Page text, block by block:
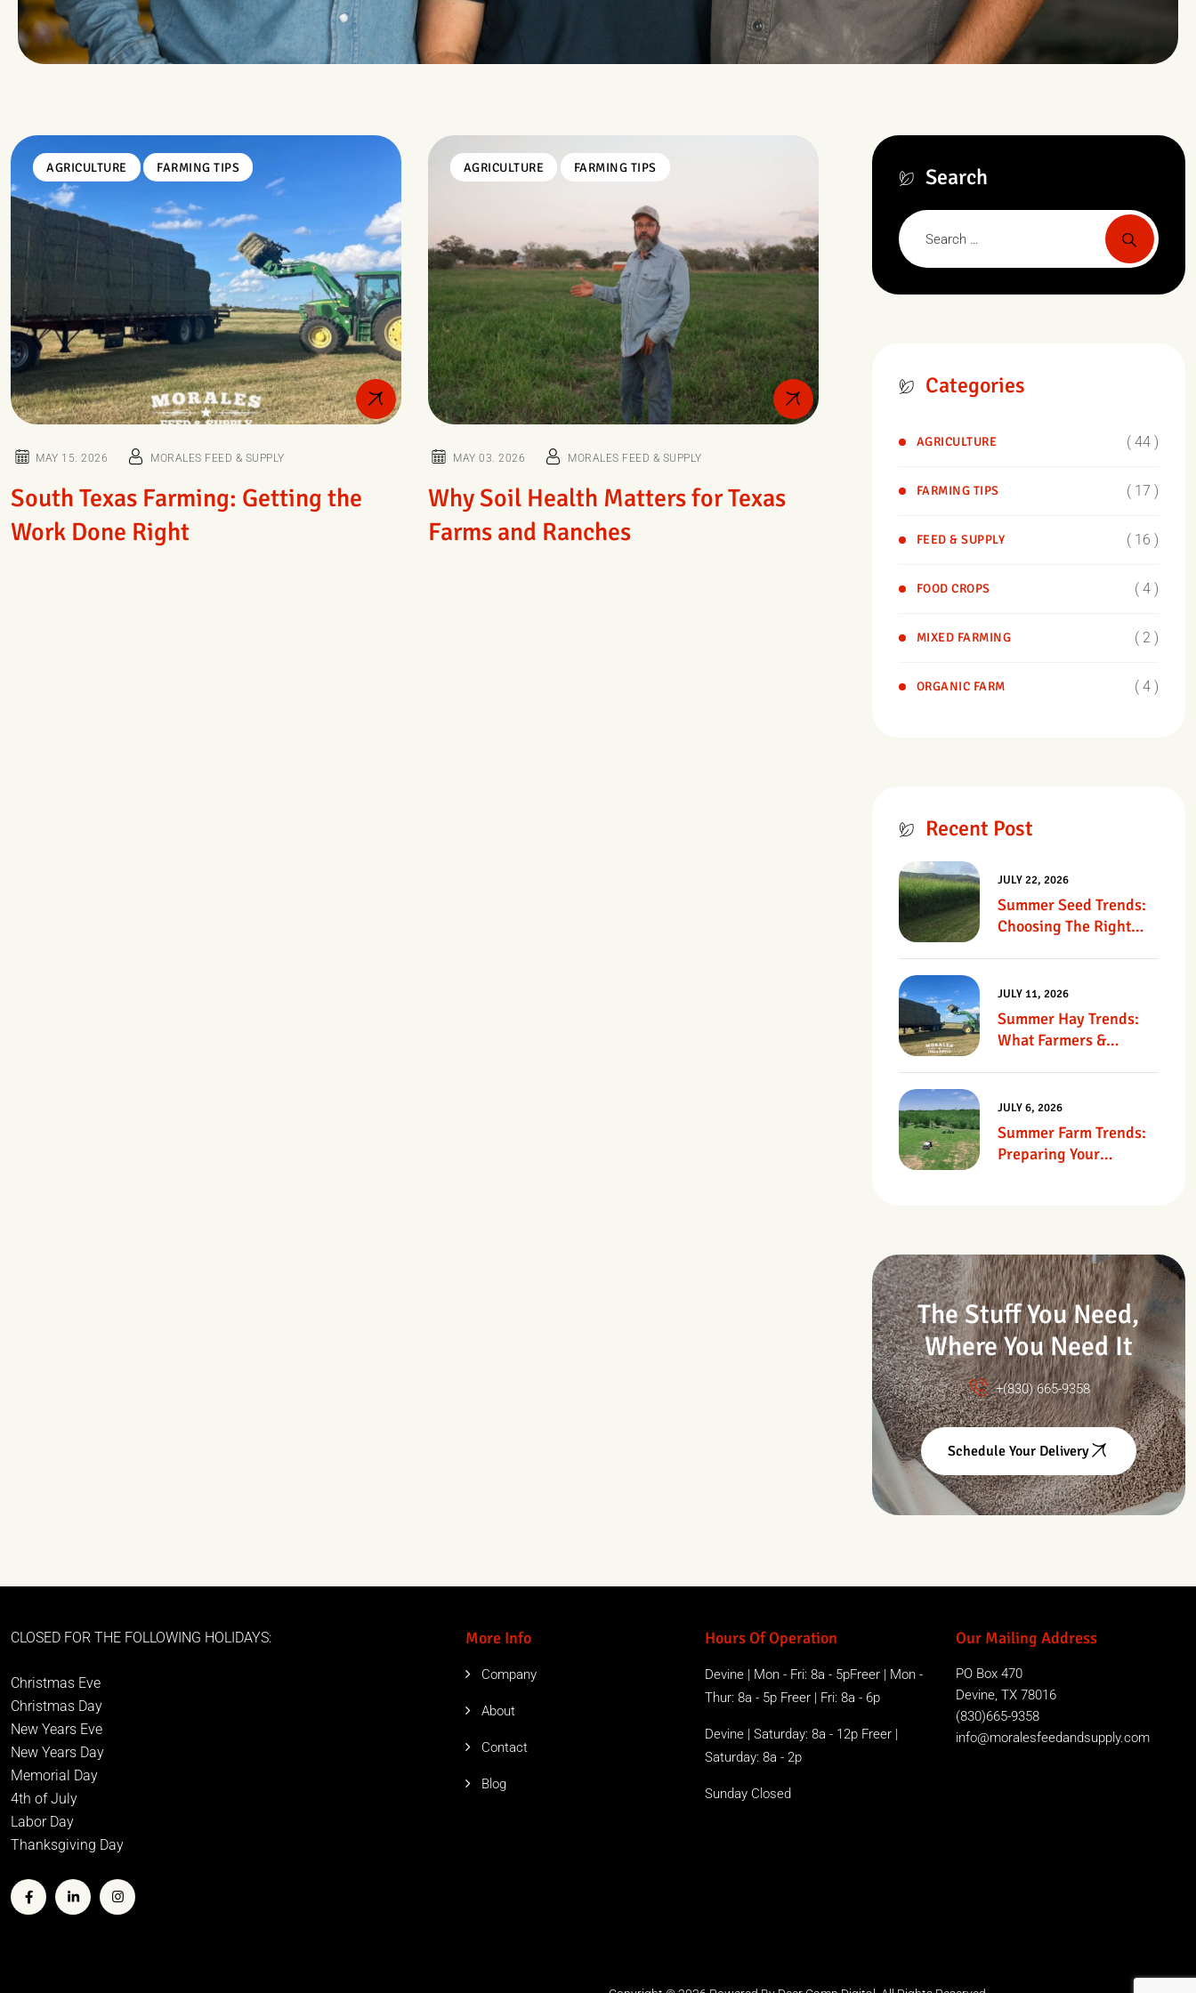
AGRICULTURE FARMING TIPS
MAY 15. 2026 MORALES FEED & SUPPLY
South Texas Farming: Getting the
Work Done Right
AGRICULTURE FARMING TIPS
MAY 03. 2026 MORALES FEED & SUPPLY
Why Soil Health Matters for Texas
Farms and Ranches
Search
Categories
AGRICULTURE ( 44 )
FARMING TIPS ( 17 )
FEED & SUPPLY ( 16 )
FOOD CROPS ( 4 )
MIXED FARMING ( 2 )
ORGANIC FARM ( 4 )
Recent Post
Summer Seed Trends:
Choosing The Right
JULY 22, 2026
Summer Hay Trends:
What Farmers &
JULY 11, 2026
Summer Farm Trends:
Preparing Your
JULY 6, 2026
The Stuff You Need,
Where You Need It
+(830) 665-9358
Schedule Your Delivery
CLOSED FOR THE FOLLOWING HOLIDAYS:
Christmas Eve
Christmas Day
New Years Eve
New Years Day
Memorial Day
4th of July
Labor Day
Thanksgiving Day
More Info
Company
About
Contact
Blog
Hours Of Operation
Devine | Mon - Fri: 8a - 5pFreer | Mon -
Thur: 8a - 5p Freer | Fri: 8a - 6p
Devine | Saturday: 8a - 12p Freer |
Saturday: 8a - 2p
Sunday Closed
Our Mailing Address
PO Box 470
Devine, TX 78016
(830)665-9358
info@moralesfeedandsupply.com